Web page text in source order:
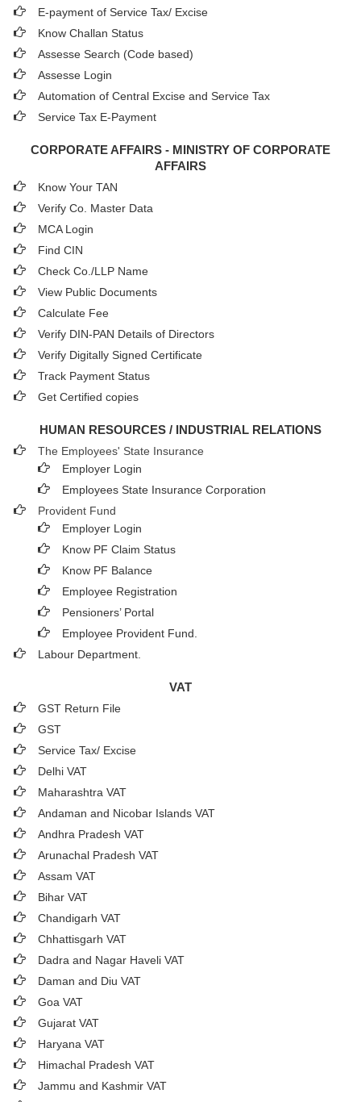
E-payment of Service Tax/ Excise
Know Challan Status
Assesse Search (Code based)
Assesse Login
Automation of Central Excise and Service Tax
Service Tax E-Payment
CORPORATE AFFAIRS - MINISTRY OF CORPORATE
AFFAIRS
Know Your TAN
Verify Co. Master Data
MCA Login
Find CIN
Check Co./LLP Name
View Public Documents
Calculate Fee
Verify DIN-PAN Details of Directors
Verify Digitally Signed Certificate
Track Payment Status
Get Certified copies
HUMAN RESOURCES / INDUSTRIAL RELATIONS
The Employees' State Insurance
Employer Login
Employees State Insurance Corporation
Provident Fund
Employer Login
Know PF Claim Status
Know PF Balance
Employee Registration
Pensioners’ Portal
Employee Provident Fund.
Labour Department.
VAT
GST Return File
GST
Service Tax/ Excise
Delhi VAT
Maharashtra VAT
Andaman and Nicobar Islands VAT
Andhra Pradesh VAT
Arunachal Pradesh VAT
Assam VAT
Bihar VAT
Chandigarh VAT
Chhattisgarh VAT
Dadra and Nagar Haveli VAT
Daman and Diu VAT
Goa VAT
Gujarat VAT
Haryana VAT
Himachal Pradesh VAT
Jammu and Kashmir VAT